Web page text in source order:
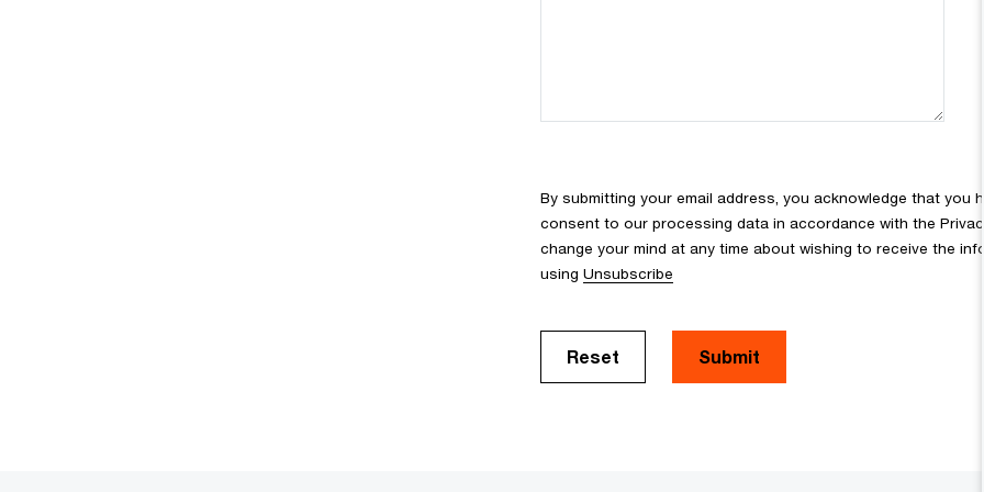
By submitting your email address, you acknowledge that you
consent to our processing data in accordance with the
change your mind at any time about wishing to receive the
using Unsubscribe
Reset Submit